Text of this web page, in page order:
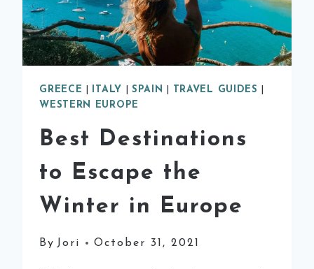
GREECE ITALY |SPAIN TRAVEL GUIDES
WESTERN EUROPE
Best Destinations
to Escape the
Winter in Europe
By Jori October 31, 2021